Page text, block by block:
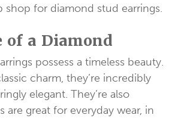
shop for diamond stud earrings.
of a Diamond
possess a timeless beauty.
charm, they’re incredibly
elegant. They’re also
are great for everyday wear, in